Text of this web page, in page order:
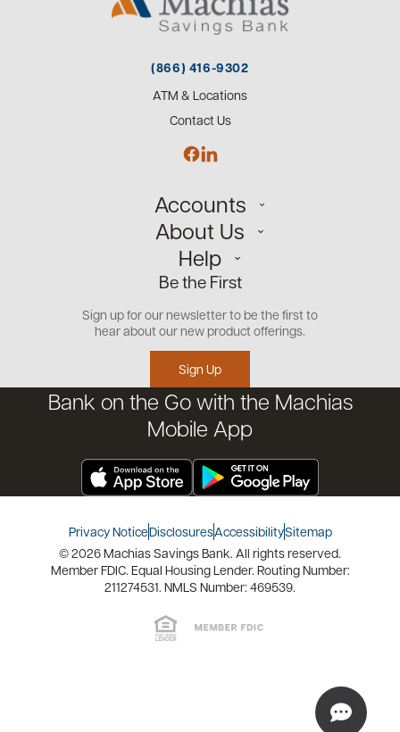
(866) 416-9302
ATM & Locations
Contact Us
Accounts
Personal
Small Business
Commercial
Open an Account
About Us
Our Team
Careers
Community
Help
Customer Support
Security Center
Educational Videos
Credit Management Tool
Financial Tools
Financial Coaches
Be the First
Sign up for our newsletter to be the first to
hear about our new product offerings.
Sign Up
Bank on the Go with the Machias
Mobile App
Privacy NoticeDisclosuresAccessibilitySitemap
© 2026 Machias Savings Bank. All rights reserved.
Member FDIC. Equal Housing Lender. Routing Number:
211274531. NMLS Number: 469539.